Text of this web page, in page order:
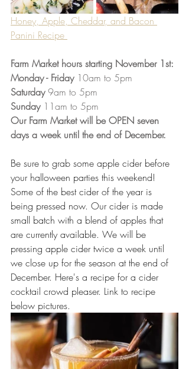
Honey, Apple, Cheddar, and Bacon
Panini Recipe
Farm Market hours starting November 1st:
Monday - Friday 10am to 5pm
Saturday 9am to 5pm
Sunday 11am to 5pm
Our Farm Market will be OPEN seven
days a week until the end of December.
Be sure to grab some apple cider before
your halloween parties this weekend!
Some of the best cider of the year is
being pressed now. Our cider is made
small batch with a blend of apples that
are currently available. We will be
pressing apple cider twice a week until
we close up for the season at the end of
December. Here's a recipe for a cider
cocktail crowd pleaser. Link to recipe
below pictures.